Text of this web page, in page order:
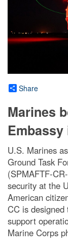
Share
Marines
Embassy
U.S. Marines
Ground Task
(SPMAFTF-
security at the
American
CC is
support
Marine Corps